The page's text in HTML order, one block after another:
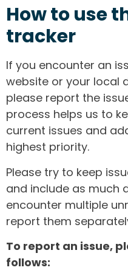
How to use
tracker
If you encounter an
website or your local
please report the
process helps us to
current issues and
highest priority.
Please try to keep
and include as much
encounter multiple
report them
To report an issue,
follows: